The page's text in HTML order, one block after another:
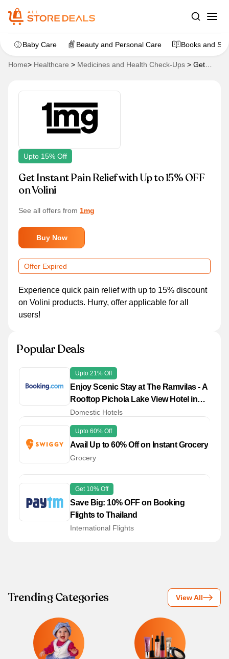
Baby Care Beauty and Personal Care Books and
Home> Healthcare > Medicines and Health Check-Ups > Get
Upto 15% Off
Get Instant Pain Relief with Up to 15% OFF
on Volini
See all offers from 1mg
Buy Now
Offer Expired
Experience quick pain relief with up to 15% discount
on Volini products. Hurry, offer applicable for all
users!
Popular Deals
Upto 21% Off
Enjoy Scenic Stay at The Ramvilas - A
Rooftop Pichola Lake View Hotel in
Udaipur with Great Savings
Domestic Hotels
Upto 60% Off
Avail Up to 60% Off on Instant Grocery
Grocery
Get 10% Off
Save Big: 10% OFF on Booking
Flights to Thailand
International Flights
Trending Categories View All